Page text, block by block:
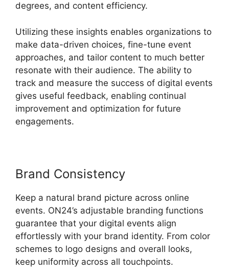
degrees, and content efficiency.
Utilizing these insights enables organizations to
make data-driven choices, fine-tune event
approaches, and tailor content to much better
resonate with their audience. The ability to
track and measure the success of digital events
gives useful feedback, enabling continual
improvement and optimization for future
engagements.
Brand Consistency
Keep a natural brand picture across online
events. ON24’s adjustable branding functions
guarantee that your digital events align
effortlessly with your brand identity. From color
schemes to logo designs and overall looks,
keep uniformity across all touchpoints.